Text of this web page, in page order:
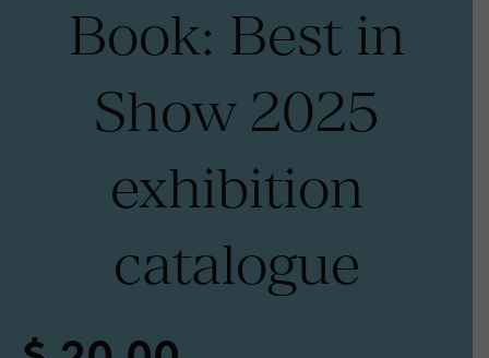
Book: Best in
Show 2025
exhibition
catalogue